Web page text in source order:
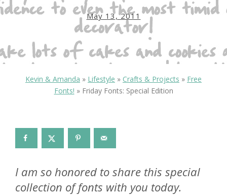
May 13, 2011
Kevin & Amanda » Lifestyle » Crafts & Projects » Free
Fonts! » Friday Fonts: Special Edition
I am so honored to share this special
collection of fonts with you today.